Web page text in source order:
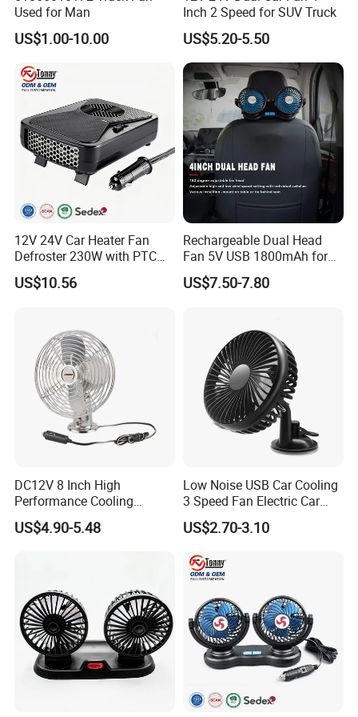
Hangzhou, Yiwu. hotel and ticket arrange. Translation and
interpretation during your trip. We have cooperated with many
good hotels in Yiwu in a very lower discount price.
If you are interested in our products or the company, pls don't be
hesitate to contact us!!!
Used for Man
US$1.00-10.00
Inch 2 Speed for SUV Truck
US$5.20-5.50
12V 24V Car Heater Fan
Defroster 230W with PTC
for Windshield
US$10.56
Rechargeable Dual Head
Fan 5V USB 1800mAh for
Car SUV RV
US$7.50-7.80
DC12V 8 Inch High
Performance Cooling
Blower Car Fan
US$4.90-5.48
Low Noise USB Car Cooling
3 Speed Fan Electric Car
US$2.70-3.10